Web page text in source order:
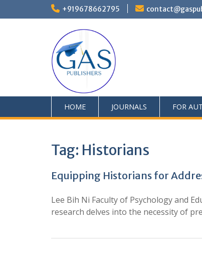
+919678662795
HOME JOURNALS FOR
Tag: Historians
Equipping Historians for
Lee Bih Ni Faculty of Psychology and
research delves into the necessity of